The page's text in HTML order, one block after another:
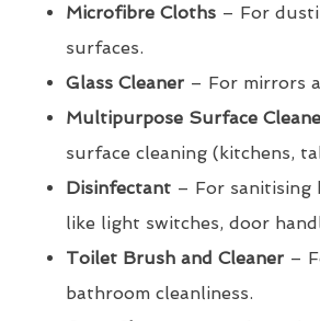
Microfibre Cloths – For
surfaces.
Glass Cleaner – For mirrors
Multipurpose Surface
surface cleaning (kitchens,
Disinfectant – For sanitising
like light switches, door
Toilet Brush and Cleaner –
bathroom cleanliness.